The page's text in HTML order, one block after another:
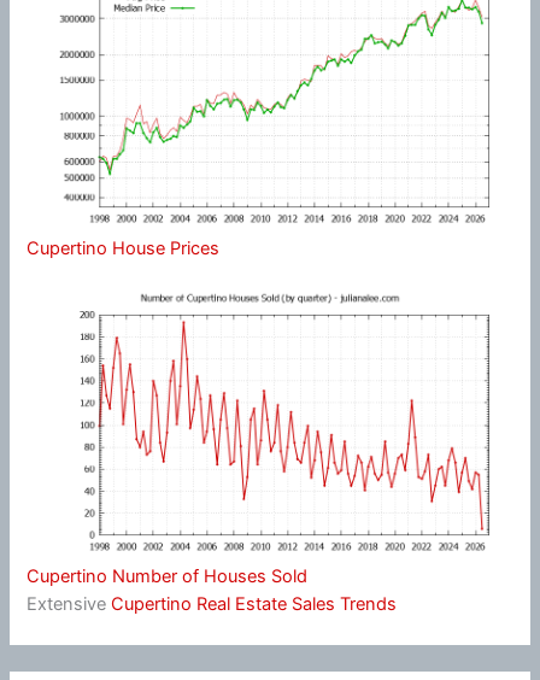
Cupertino House Prices
Cupertino Number of Houses Sold
ExtensiveCupertino Real Estate Sales Trends